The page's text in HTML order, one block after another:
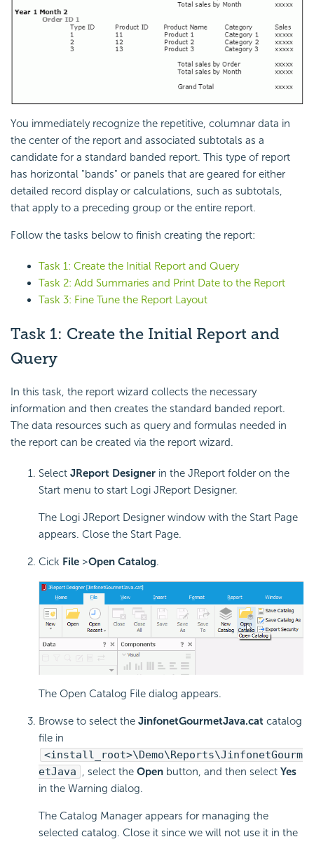
You immediately recognize the repetitive, columnar data in
the center of the report and associated subtotals as a
candidate for a standard banded report. This type of report
has horizontal "bands" or panels that are geared for either
detailed record display or calculations, such as subtotals,
that apply to a preceding group or the entire report.
Follow the tasks below to finish creating the report:
Task 1: Create the Initial Report and Query
Task 2: Add Summaries and Print Date to the Report
Task 3: Fine Tune the Report Layout
Task 1: Create the Initial Report and
Query
In this task, the report wizard collects the necessary
information and then creates the standard banded report.
The data resources such as query and formulas needed in
the report can be created via the report wizard.
Select JReport Designer in the JReport folder on the
Start menu to start Logi JReport Designer.
The Logi JReport Designer window with the Start Page
appears. Close the Start Page.
Cick File >Open Catalog.
The Open Catalog File dialog appears.
Browse to select the JinfonetGourmetJava.cat catalog
file in
<install_root>\Demo\Reports\JinfonetGourm
etJava , select the Open button, and then select Yes
in the Warning dialog.
The Catalog Manager appears for managing the
selected catalog. Close it since we will not use it in the